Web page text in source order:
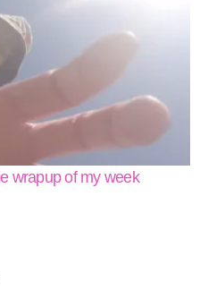
wrapup of my week